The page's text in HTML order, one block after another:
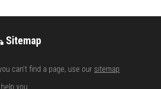
Sitemap
can't find a page, use our sitemap
you.